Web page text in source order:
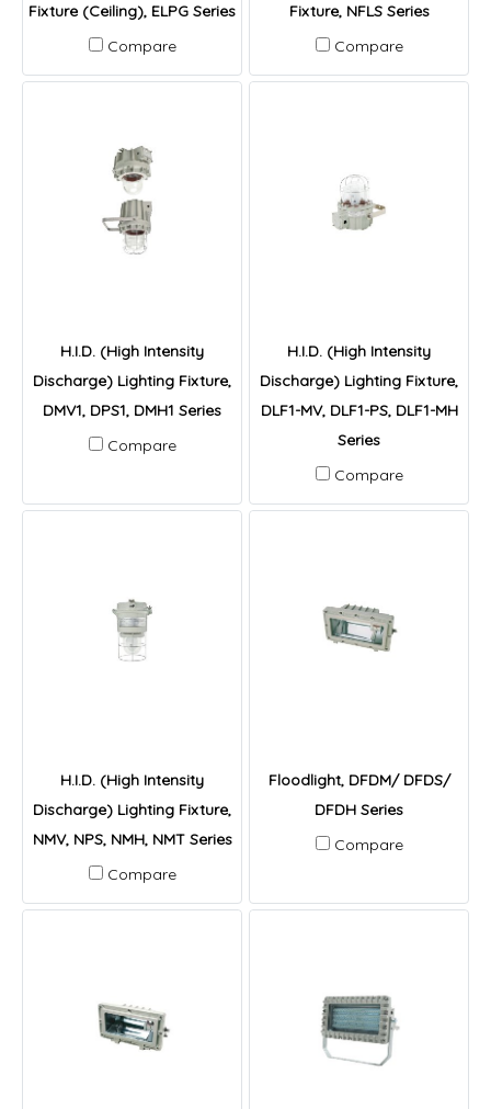
Fixture (Ceiling), ELPG Series
Compare
Fixture, NFLS Series
Compare
H.I.D. (High Intensity
Discharge) Lighting Fixture,
DMV1, DPS1, DMH1 Series
Compare
H.I.D. (High Intensity
Discharge) Lighting Fixture,
DLF1-MV, DLF1-PS, DLF1-MH
Series
Compare
H.I.D. (High Intensity
Discharge) Lighting Fixture,
NMV, NPS, NMH, NMT Series
Compare
Floodlight, DFDM/ DFDS/
DFDH Series
Compare